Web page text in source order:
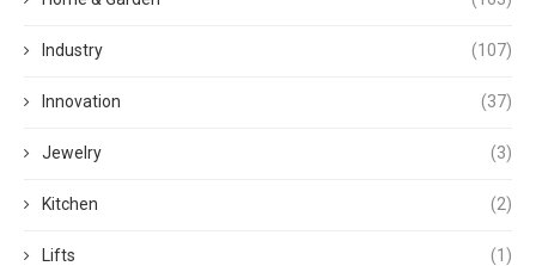
Industry (107)
Innovation (37)
Jewelry (3)
Kitchen (2)
Lifts (1)